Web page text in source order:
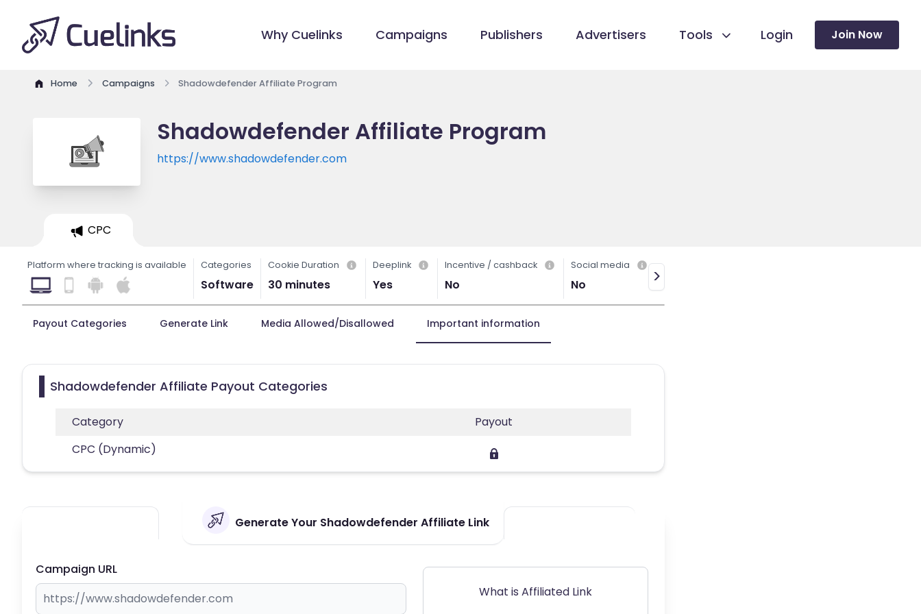
Why Cuelinks Campaigns Publishers Advertisers Tools Login Join Now
Home Campaigns Shadowdefender Affiliate Program
Shadowdefender Affiliate Program
https://www.shadowdefender.com
CPC
Platform where tracking is available Categories
Software
Cookie Duration
30 minutes
Deeplink
Yes
Incentive / cashback
No
Social media
No >
Payout Categories Generate Link Media Allowed/Disallowed Important information
Shadowdefender Affiliate Payout Categories
Category
Payout
CPC (Dynamic)
Generate Your Shadowdefender Affiliate Link
Campaign URL
What is Affiliated Link